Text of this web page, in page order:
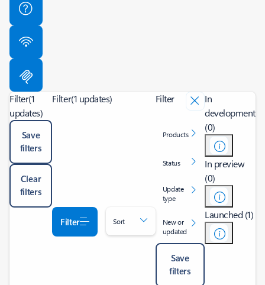
Filter(1
updates)
Save
filters
Clear
filters
Filter(1 updates)
Filter Sort
Filter
Products
Status
Update
type
New or
updated
Save
filters
In
development
(0)
In preview
(0)
Launched (1)